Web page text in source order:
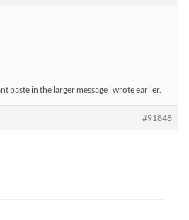
paste in the larger message i wrote earlier.
#91848